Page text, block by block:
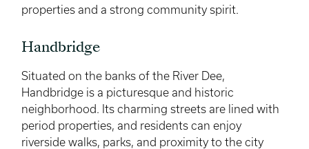
properties and a strong community spirit.
Handbridge
Situated on the banks of the River Dee,
Handbridge is a picturesque and historic
neighborhood. Its charming streets are lined with
period properties, and residents can enjoy
riverside walks, parks, and proximity to the city